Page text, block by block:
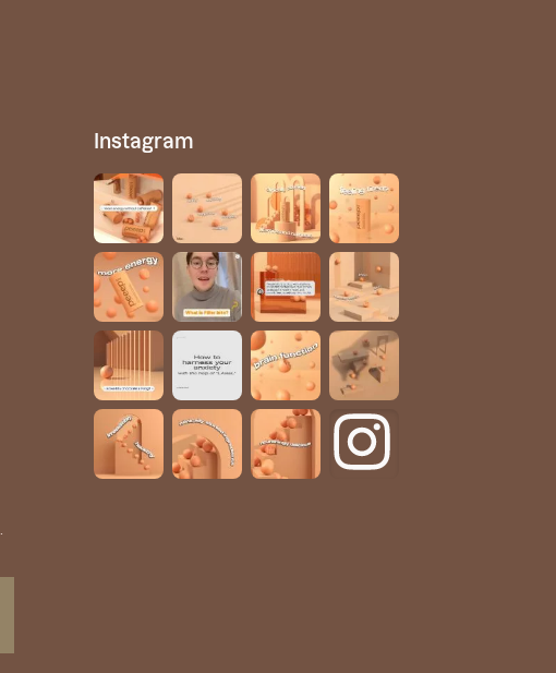
Instagram